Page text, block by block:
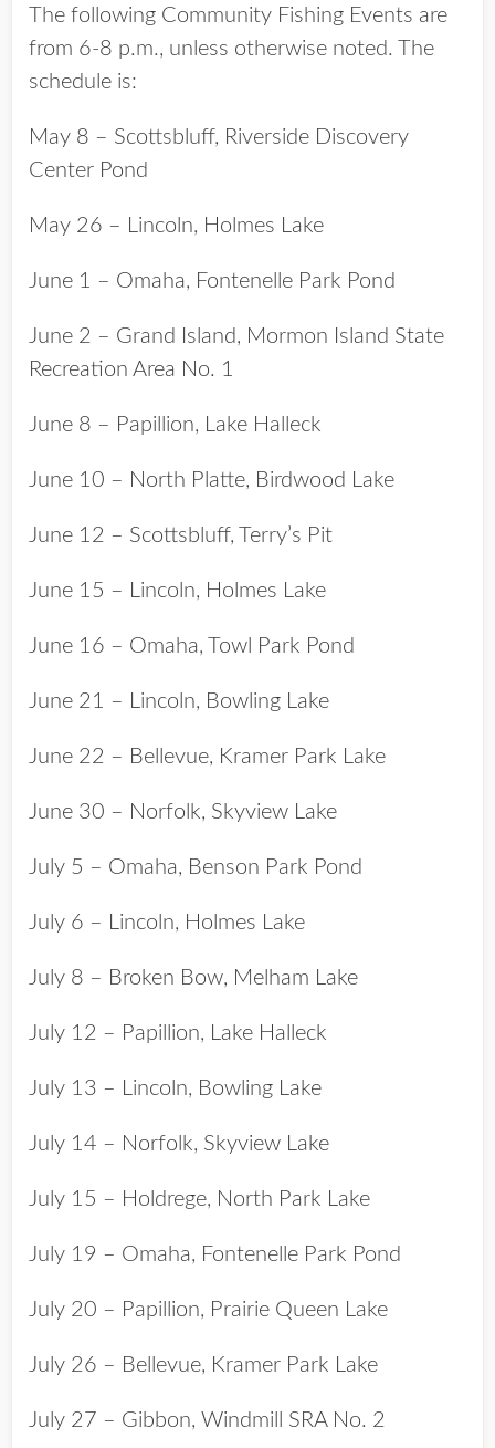
The following Community Fishing Events are
from 6-8 p.m., unless otherwise noted. The
schedule is:
May 8 – Scottsbluff, Riverside Discovery
Center Pond
May 26 – Lincoln, Holmes Lake
June 1 – Omaha, Fontenelle Park Pond
June 2 – Grand Island, Mormon Island State
Recreation Area No. 1
June 8 – Papillion, Lake Halleck
June 10 – North Platte, Birdwood Lake
June 12 – Scottsbluff, Terry’s Pit
June 15 – Lincoln, Holmes Lake
June 16 – Omaha, Towl Park Pond
June 21 – Lincoln, Bowling Lake
June 22 – Bellevue, Kramer Park Lake
June 30 – Norfolk, Skyview Lake
July 5 – Omaha, Benson Park Pond
July 6 – Lincoln, Holmes Lake
July 8 – Broken Bow, Melham Lake
July 12 – Papillion, Lake Halleck
July 13 – Lincoln, Bowling Lake
July 14 – Norfolk, Skyview Lake
July 15 – Holdrege, North Park Lake
July 19 – Omaha, Fontenelle Park Pond
July 20 – Papillion, Prairie Queen Lake
July 26 – Bellevue, Kramer Park Lake
July 27 – Gibbon, Windmill SRA No. 2